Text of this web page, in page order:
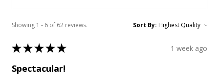
Showing 1 - 6 of 62 reviews. Sort By:
★★★★★ 1 week ago
Spectacular!